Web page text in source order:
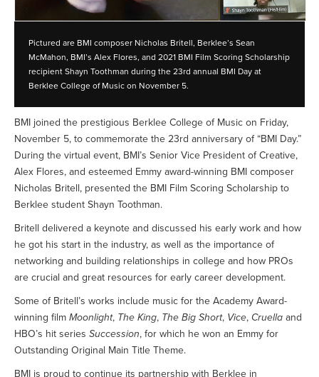
Pictured are BMI composer Nicholas Britell, Berklee’s Sean
McMahon, BMI’s Alex Flores, and 2021 BMI Film Scoring Scholarship
recipient Shayn Toothman during the 23rd annual BMI Day at
Berklee College of Music on November 5.
BMI joined the prestigious Berklee College of Music on Friday,
November 5, to commemorate the 23rd anniversary of “BMI Day.”
During the virtual event, BMI’s Senior Vice President of Creative,
Alex Flores, and esteemed Emmy award-winning BMI composer
Nicholas Britell, presented the BMI Film Scoring Scholarship to
Berklee student Shayn Toothman.
Britell delivered a keynote and discussed his early work and how
he got his start in the industry, as well as the importance of
networking and building relationships in college and how PROs
are crucial and great resources for early career development.
Some of Britell’s works include music for the Academy Award-
winning film Moonlight, The King, The Big Short, Vice, Cruella and
HBO’s hit series Succession, for which he won an Emmy for
Outstanding Original Main Title Theme.
BMI is proud to continue its partnership with Berklee in